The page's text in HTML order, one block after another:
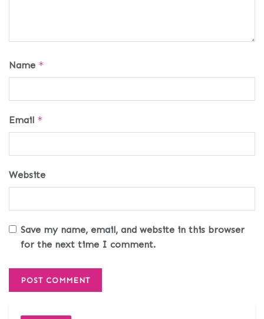
Name *
Email *
Website
Save my name, email, and website in this browser
for the next time I comment.